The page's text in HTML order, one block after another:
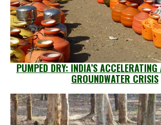
PUMPED DRY: INDIA’S
GROUNDWATER CRISIS